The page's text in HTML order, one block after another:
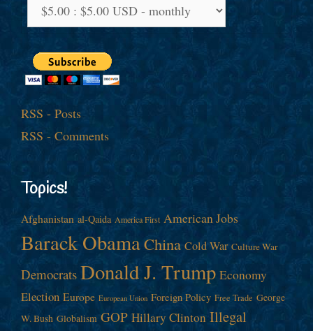
RSS - Posts
RSS - Comments
Topics!
Afghanistan al-Qaida America First American Jobs
Barack ObamaChina Cold War Culture War
Democrats Donald J. Trump Economy
Election Europe European Union Foreign Policy Free Trade George
W. Bush Globalism GOP Hillary Clinton Illegal